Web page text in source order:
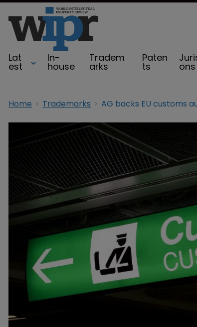
Lat
est
In-
house
Tradem
arks
Paten
ts ons
Home Trademarks